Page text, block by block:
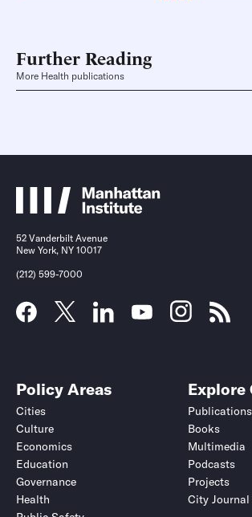
Further Reading
More Health publications
52 Vanderbilt Avenue
New York, NY 10017
(212) 599-7000
Policy Areas
Cities
Culture
Economics
Education
Governance
Health
Explore
Publications
Books
Multimedia
Podcasts
Projects
City Journal